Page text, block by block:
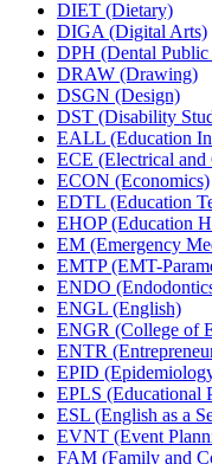
DIET (Dietary)
DIGA (Digital Arts)
DPH (Dental Public
DRAW (Drawing)
DSGN (Design)
DST (Disability
EALL (Education
ECE (Electrical and
ECON (Economics)
EDTL (Education
EHOP (Education
EM (Emergency
EMTP (EMT-​
ENDO
ENGL (English)
ENGR (College of
ENTR
EPID
EPLS (Educational
ESL (English as a
EVNT (Event
FAM (Family and